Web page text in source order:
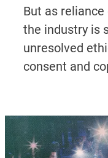
But as
the industry is
unresolved
consent and